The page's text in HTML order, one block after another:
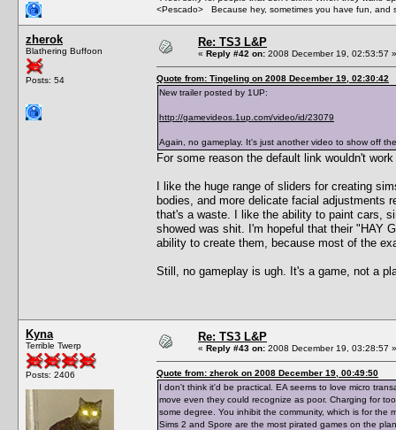
<Pescado> Because hey, sometimes you have fun, and
zherok
Blathering Buffoon
Posts: 54
Re: TS3 L&P
« Reply #42 on: 2008 December 19, 02:53:57 »
Quote from: Tingeling on 2008 December 19, 02:30:42
New trailer posted by 1UP:
http://gamevideos.1up.com/video/id/23079
Again, no gameplay. It's just another video to show off
For some reason the default link wouldn't
I like the huge range of sliders for creating
bodies, and more delicate facial adjustments
that's a waste. I like the ability to paint cars,
showed was shit. I'm hopeful that their "HAY
ability to create them, because most of the
Still, no gameplay is ugh. It's a game, not a
Kyna
Terrible Twerp
Posts: 2406
Re: TS3 L&P
« Reply #43 on: 2008 December 19, 03:28:57 »
Quote from: zherok on 2008 December 19, 00:49:50
I don't think it'd be practical. EA seems to love micro
move even they could recognize as poor. Charging for
some degree. You inhibit the community, which is for
Sims 2 and Spore are the most pirated games on the